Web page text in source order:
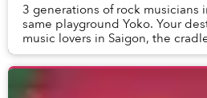
3 generations of rock musicians
same playground Yoko. Your
music lovers in Saigon, the
indie bands with distinct